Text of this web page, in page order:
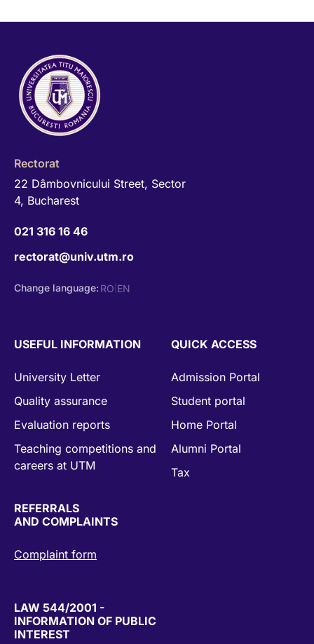
Rectorat
22 Dâmbovnicului Street, Sector
4, Bucharest
021 316 16 46
rectorat@univ.utm.ro
Change language: RO EN
USEFUL INFORMATION
University Letter
Quality assurance
Evaluation reports
Teaching competitions and
careers at UTM
QUICK ACCESS
Admission Portal
Student portal
Home Portal
Alumni Portal
Tax
REFERRALS
AND COMPLAINTS
Complaint form
LAW 544/2001 -
INFORMATION OF PUBLIC
INTEREST